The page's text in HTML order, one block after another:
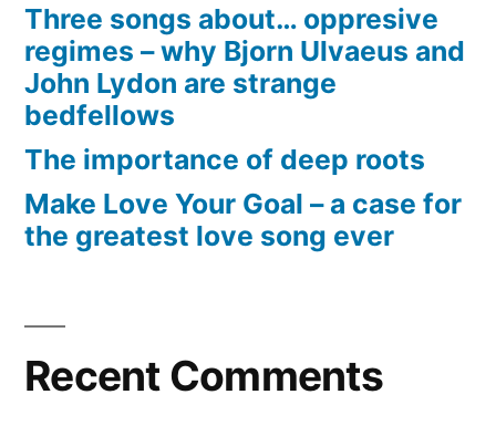
Three songs about… oppresive
regimes – why Bjorn Ulvaeus and
John Lydon are strange
bedfellows
The importance of deep roots
Make Love Your Goal – a case for
the greatest love song ever
Recent Comments